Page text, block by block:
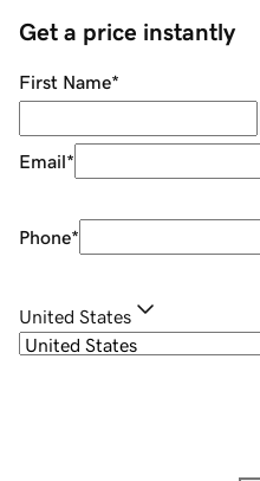
Get a price instantly
First Name*
Email*
Phone*
United States